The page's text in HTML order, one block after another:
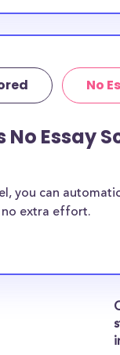
No
No Essay
you can
no extra effort.